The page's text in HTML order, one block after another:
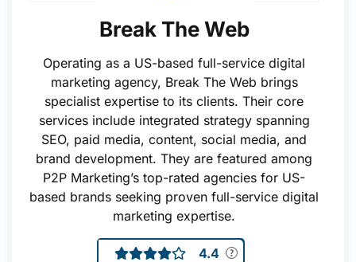
Break The Web
Operating as a US-based full-service digital
marketing agency, Break The Web brings
specialist expertise to its clients. Their core
services include integrated strategy spanning
SEO, paid media, content, social media, and
brand development. They are featured among
P2P Marketing’s top-rated agencies for US-
based brands seeking proven full-service digital
marketing expertise.
4.4